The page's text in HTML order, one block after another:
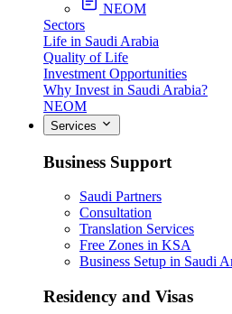
NEOM
Sectors
Life in Saudi Arabia
Quality of Life
Investment Opportunities
Why Invest in Saudi Arabia?
NEOM
Services
Business Support
Saudi Partners
Consultation
Translation Services
Free Zones in KSA
Business Setup in Saudi
Residency and Visas